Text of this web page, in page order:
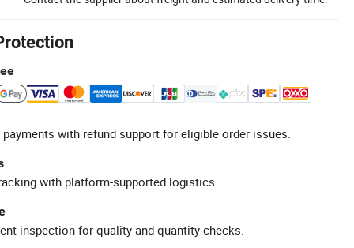
with refund support for eligible order issues.
with platform-supported logistics.
inspection for quality and quantity checks.